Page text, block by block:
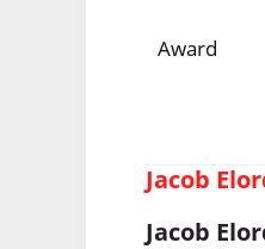
Award
Jacob
Jacob